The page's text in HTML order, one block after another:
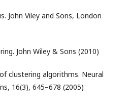
John Viley and Sons, London
John Wiley & Sons (2010)
clustering algorithms. Neural
16(3), 645–678 (2005)